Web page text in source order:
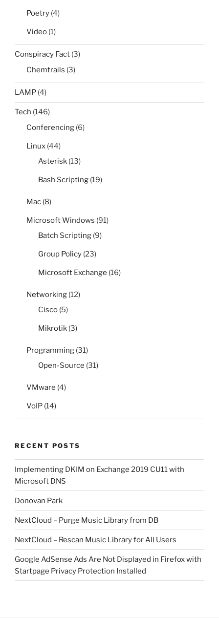
Poetry (4)
Video (1)
Conspiracy Fact (3)
Chemtrails (3)
LAMP (4)
Tech (146)
Conferencing (6)
Linux (44)
Asterisk (13)
Bash Scripting (19)
Mac (8)
Microsoft Windows (91)
Batch Scripting (9)
Group Policy (23)
Microsoft Exchange (16)
Networking (12)
Cisco (5)
Mikrotik (3)
Programming (31)
Open-Source (31)
VMware (4)
VoIP (14)
RECENT POSTS
Implementing DKIM on Exchange 2019 CU11 with
Microsoft DNS
Donovan Park
NextCloud – Purge Music Library from DB
NextCloud – Rescan Music Library for All Users
Google AdSense Ads Are Not Displayed in Firefox with
Startpage Privacy Protection Installed